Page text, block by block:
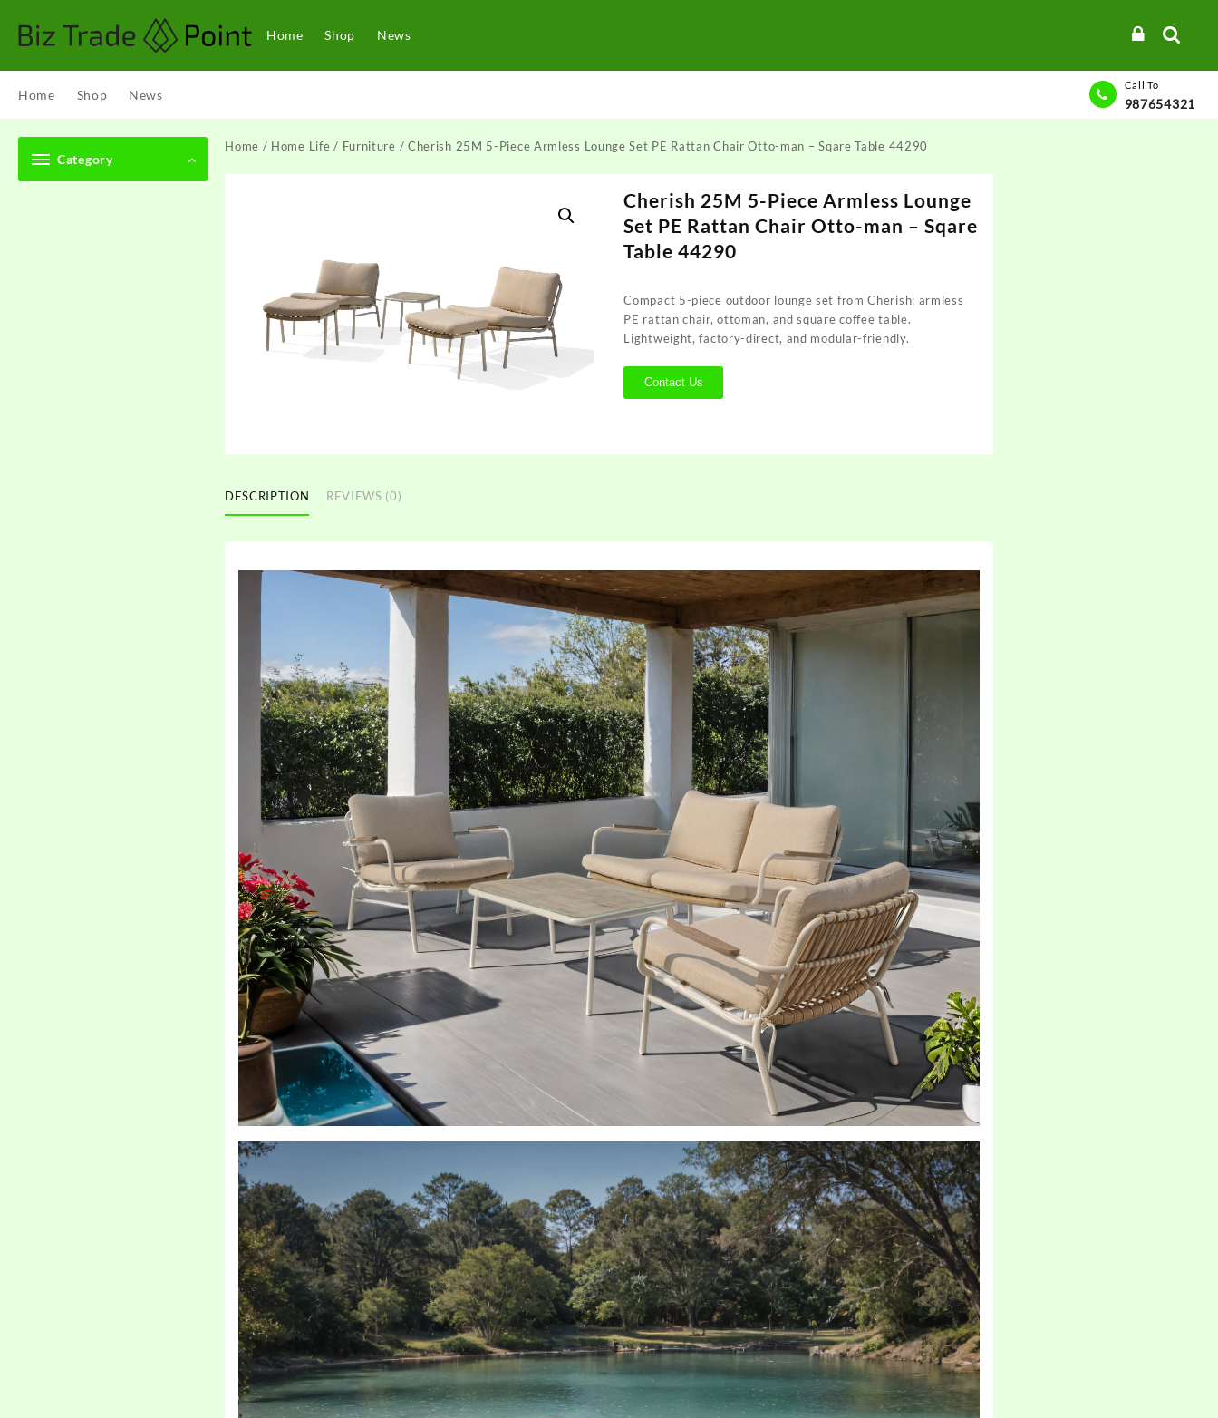
content
Home Shop News
Home Shop News
Call To
987654321
Category
Home / Home Life / Furniture / Cherish 25M 5-Piece Armless Lounge Set PE Rattan Chair Otto-man – Sqare Table 44290
Cherish 25M 5-Piece Armless Lounge
Set PE Rattan Chair Otto-man – Sqare
Table 44290
Compact 5-piece outdoor lounge set from Cherish: armless
PE rattan chair, ottoman, and square coffee table.
Lightweight, factory-direct, and modular-friendly.
Contact Us
DESCRIPTION REVIEWS (0)